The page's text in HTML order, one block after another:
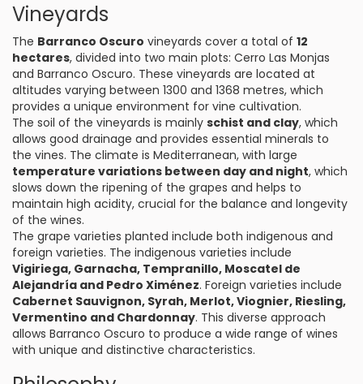
Vineyards
The Barranco Oscuro vineyards cover a total of 12
hectares, divided into two main plots: Cerro Las Monjas
and Barranco Oscuro. These vineyards are located at
altitudes varying between 1300 and 1368 metres, which
provides a unique environment for vine cultivation.
The soil of the vineyards is mainly schist and clay, which
allows good drainage and provides essential minerals to
the vines. The climate is Mediterranean, with large
temperature variations between day and night, which
slows down the ripening of the grapes and helps to
maintain high acidity, crucial for the balance and longevity
of the wines.
The grape varieties planted include both indigenous and
foreign varieties. The indigenous varieties include
Vigiriega, Garnacha, Tempranillo, Moscatel de
Alejandría and Pedro Ximénez. Foreign varieties include
Cabernet Sauvignon, Syrah, Merlot, Viognier, Riesling,
Vermentino and Chardonnay. This diverse approach
allows Barranco Oscuro to produce a wide range of wines
with unique and distinctive characteristics.